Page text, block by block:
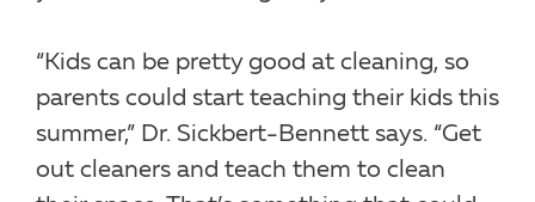
“Kids can be pretty good at cleaning, so
parents could start teaching their kids this
summer,” Dr. Sickbert-Bennett says. “Get
out cleaners and teach them to clean